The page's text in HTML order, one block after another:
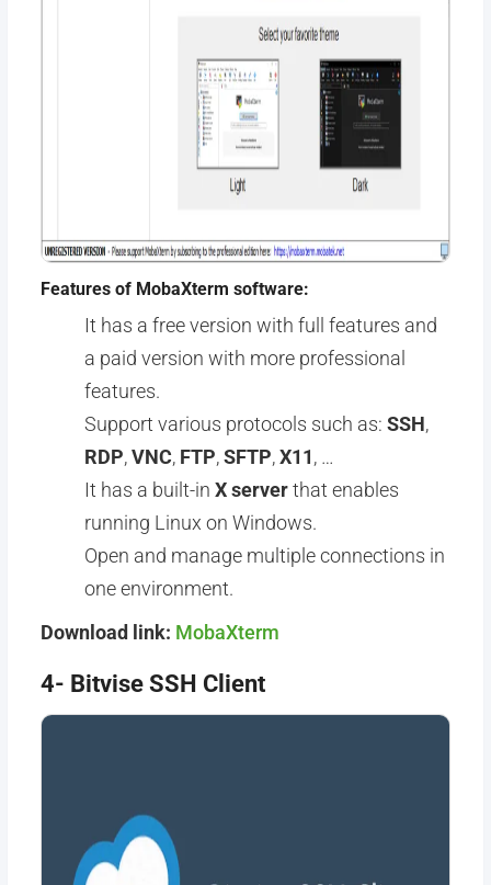
Features of MobaXterm software:
It has a free version with full features and
a paid version with more professional
features.
Support various protocols such as: SSH,
RDP,VNC, FTP,SFTP,X11, …
It has a built-in X serverthat enables
running Linux on Windows.
Open and manage multiple connections in
one environment.
Download link: MobaXterm
4- Bitvise SSH Client